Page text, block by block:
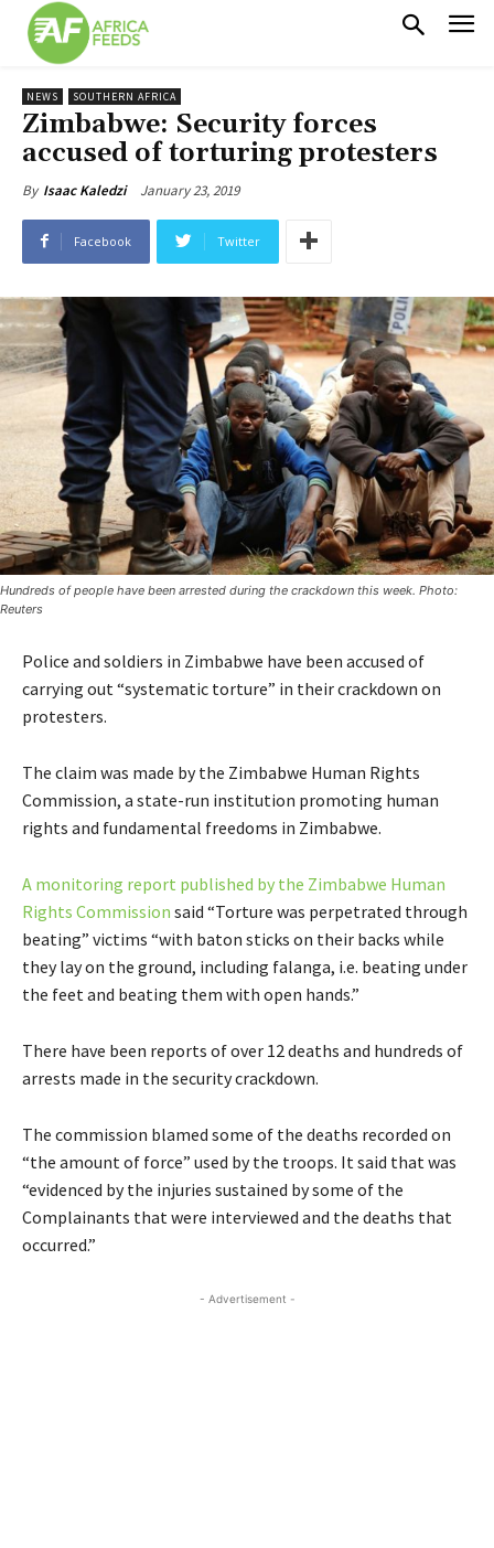
NEWS SOUTHERN AFRICA
Zimbabwe: Security forces
accused of torturing protesters
By Isaac Kaledzi January 23, 2019
Facebook Twitter
Hundreds of people have been arrested during the crackdown this week. Photo:
Reuters
Police and soldiers in Zimbabwe have been accused of
carrying out “systematic torture” in their crackdown on
protesters.
The claim was made by the Zimbabwe Human Rights
Commission, a state-run institution promoting human
rights and fundamental freedoms in Zimbabwe.
A monitoring report published by the Zimbabwe Human
Rights Commission said “Torture was perpetrated through
beating” victims “with baton sticks on their backs while
they lay on the ground, including falanga, i.e. beating under
the feet and beating them with open hands.”
There have been reports of over 12 deaths and hundreds of
arrests made in the security crackdown.
The commission blamed some of the deaths recorded on
“the amount of force” used by the troops. It said that was
“evidenced by the injuries sustained by some of the
Complainants that were interviewed and the deaths that
occurred.”
- Advertisement -